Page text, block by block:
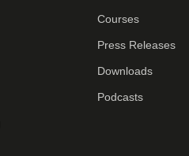
Courses
Press Releases
Downloads
Podcasts